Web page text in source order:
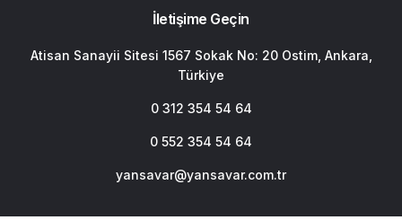
İletişime Geçin
Atisan Sanayii Sitesi 1567 Sokak No: 20 Ostim, Ankara,
Türkiye
0 312 354 54 64
0 552 354 54 64
yansavar@yansavar.com.tr